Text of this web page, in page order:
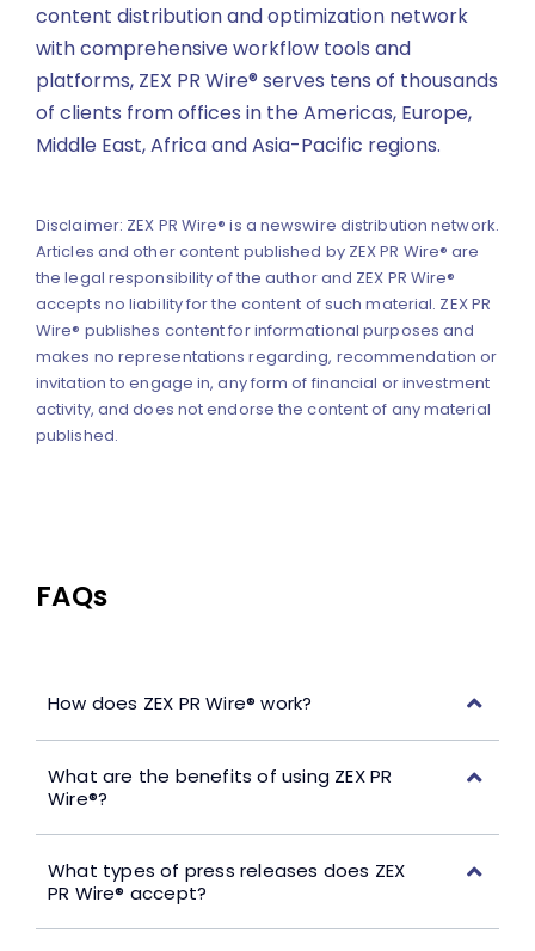
content distribution and optimization network
with comprehensive workflow tools and
platforms, ZEX PR Wire® serves tens of thousands
of clients from offices in the Americas, Europe,
Middle East, Africa and Asia-Pacific regions.
Disclaimer: ZEX PR Wire® is a newswire distribution network.
Articles and other content published by ZEX PR Wire® are
the legal responsibility of the author and ZEX PR Wire®
accepts no liability for the content of such material. ZEX PR
Wire® publishes content for informational purposes and
makes no representations regarding, recommendation or
invitation to engage in, any form of financial or investment
activity, and does not endorse the content of any material
published.
FAQs
How does ZEX PR Wire® work?
What are the benefits of using ZEX PR
Wire®?
What types of press releases does ZEX
PR Wire® accept?